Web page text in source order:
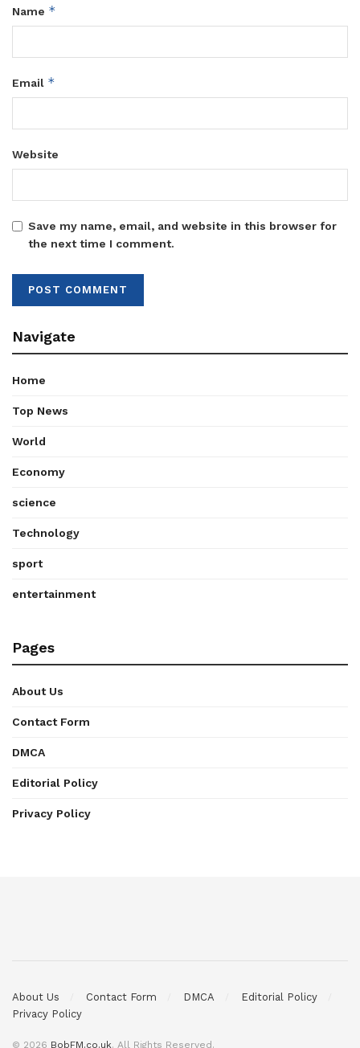
Name *
Email *
Website
Save my name, email, and website in this browser for
the next time I comment.
Navigate
Home
Top News
World
Economy
science
Technology
sport
entertainment
Pages
About Us
Contact Form
DMCA
Editorial Policy
Privacy Policy
About Us Contact Form DMCA
Editorial Policy
Privacy Policy
© 2026 BobFM.co.uk. All Rights Reserved.